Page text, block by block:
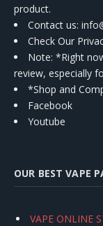
product.
Contact us:
Check Our
Note: *Right
review, especially
*Shop and
Facebook
Youtube
OUR BEST VAPE
VAPE ONLINE